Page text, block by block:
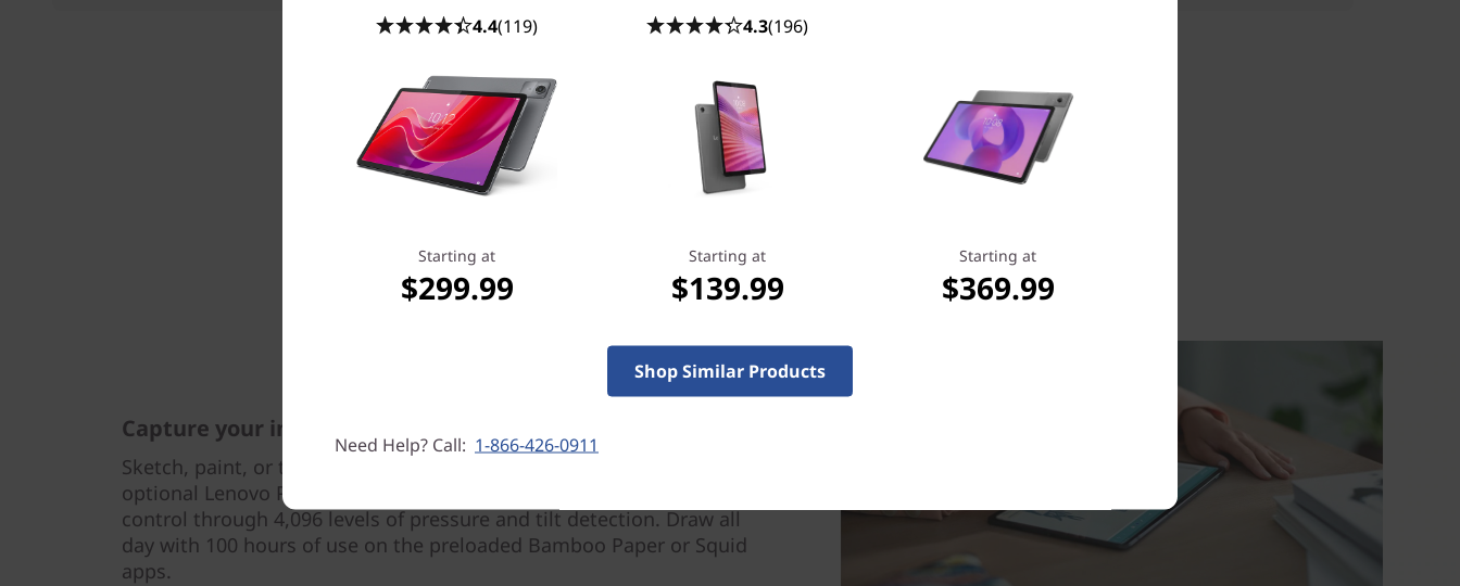
Capture your inspirations
Sketch, paint, or take notes wherever inspiration strikes with the
optional Lenovo Precision Pen 2, featuring increased accuracy and
control through 4,096 levels of pressure and tilt detection. Draw all
day with 100 hours of use on the preloaded Bamboo Paper or Squid
apps.
4.4(119)
Starting at
$299.99
4.3(196)
Starting at
$139.99
Starting at
$369.99
Shop Similar Products
Need Help? Call: 1-866-426-0911